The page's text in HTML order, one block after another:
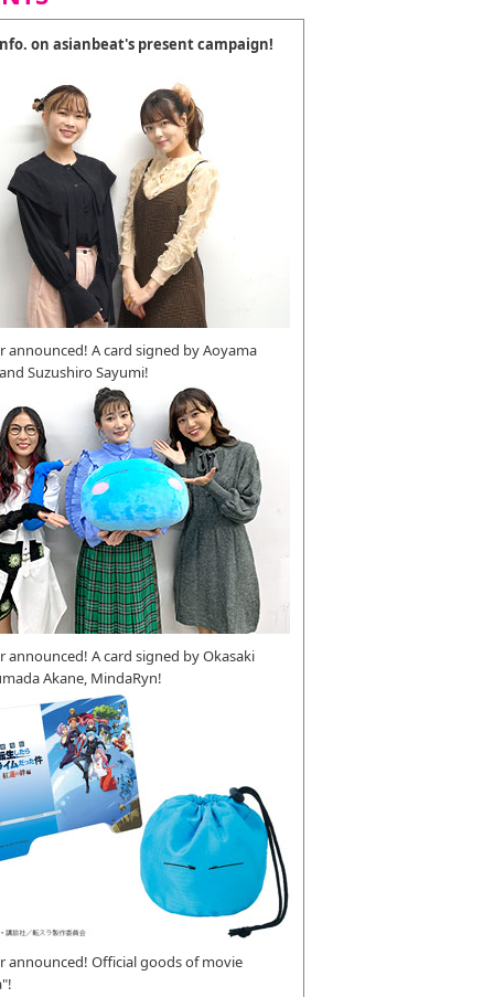
on asianbeat's present campaign!
announced! A card signed by Aoyama
Suzushiro Sayumi!
announced! A card signed by Okasaki
Akane, MindaRyn!
announced! Official goods of movie